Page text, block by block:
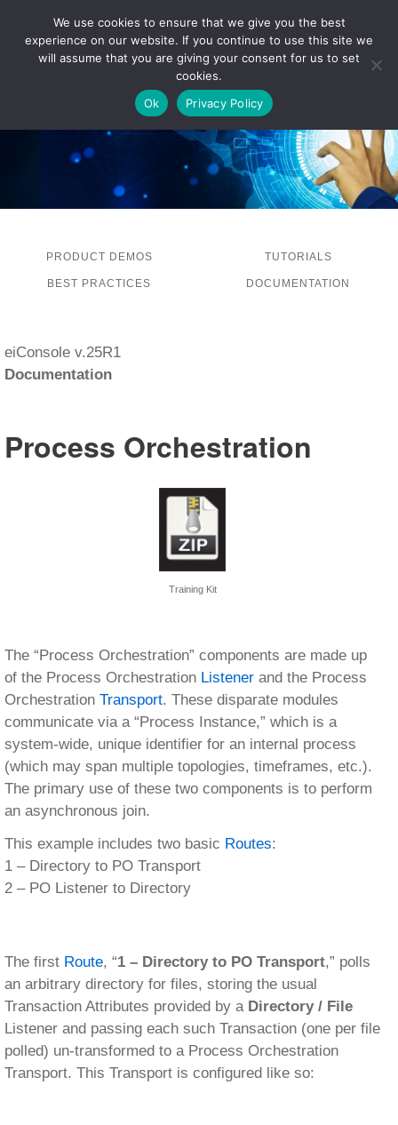
LOG IN
PRODUCT DEMOS TUTORIALS
BEST PRACTICES DOCUMENTATION
eiConsole v.25R1
Documentation
Process Orchestration
Training Kit
The “Process Orchestration” components are made up
of the Process Orchestration Listener and the Process
Orchestration Transport. These disparate modules
communicate via a “Process Instance,” which is a
system-wide, unique identifier for an internal process
(which may span multiple topologies, timeframes, etc.).
The primary use of these two components is to perform
an asynchronous join.
This example includes two basic Routes:
1 – Directory to PO Transport
2 – PO Listener to Directory
The first Route, “1 – Directory to PO Transport,” polls
an arbitrary directory for files, storing the usual
Transaction Attributes provided by a Directory / File
Listener and passing each such Transaction (one per file
polled) un-transformed to a Process Orchestration
Transport. This Transport is configured like so:
We use cookies to ensure that we give you the best
experience on our website. If you continue to use this site we
will assume that you are giving your consent for us to set
cookies.
Ok
Privacy Policy